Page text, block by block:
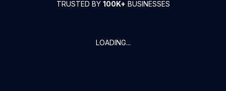
TRUSTED BY 100K+ BUSINESSES
LOADING...